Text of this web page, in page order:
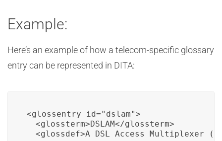
Example:
Here’s an example of how a telecom-specific glossary
entry can be represented in DITA:
<glossentry id="dslam">
  <glossterm>DSLAM</glossterm>
<glossdef>A DSL Access Multiplexer